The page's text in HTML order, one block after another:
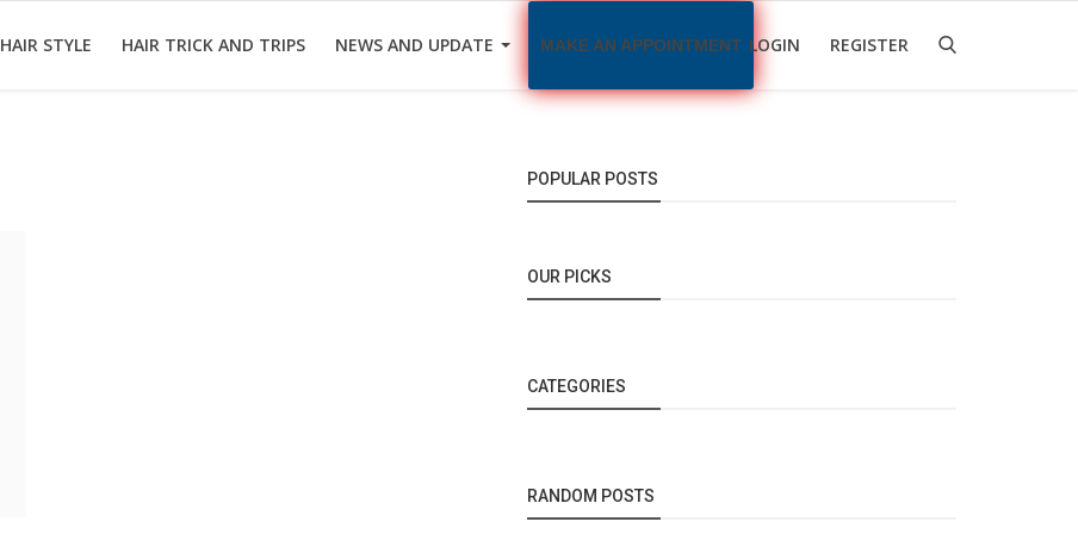
HAIR STYLE HAIR TRICK AND TRIPS NEWS AND UPDATE MAKE AN APPOINTMENT LOGIN REGISTER
POPULAR POSTS
OUR PICKS
CATEGORIES
RANDOM POSTS